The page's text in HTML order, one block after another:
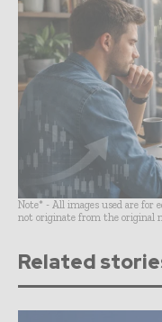
Note* - All images used are for
not originate from the original
Related